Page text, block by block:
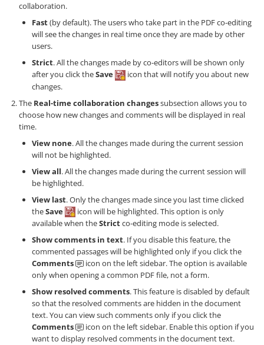
collaboration.
Fast(by default). The users who take part in the PDF co-editing
will see the changes in real time once they are made by other
users.
Strict. All the changes made by co-editors will be shown only
after you click theSave
icon that will notify you about new
changes.
The Real-time collaboration changessubsection allows you to
choose how new changes and comments will be displayed in real
time.
View none. All the changes made during the current session
will not be highlighted.
View all. All the changes made during the current session will
be highlighted.
View last. Only the changes made since you last time clicked
theSave
icon will be highlighted. This option is only
available when theStrictco-editing mode is selected.
Show comments in text. If you disable this feature, the
commented passages will be highlighted only if you click the
Comments
icon on the left sidebar. The option is available
only when opening a common PDF file, not a form.
Show resolved comments. This feature is disabled by default
so that the resolved comments are hidden in the document
text. You can view such comments only if you click the
Comments
icon on the left sidebar. Enable this option if you
want to display resolved comments in the document text.